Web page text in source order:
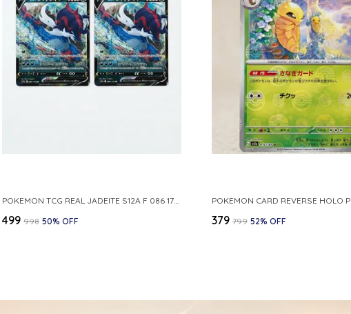
POKEMON TCG REAL JADEITE S12A F 086 172 RR MADE IN JAPAN JAPNESE VER
₹499 ₹998 50% OFF ₹379 ₹799 52% OFF